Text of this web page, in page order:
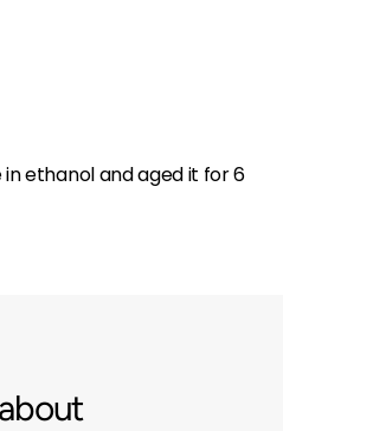
ethanol and aged it for 6